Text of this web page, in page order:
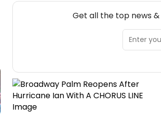
Get all the top news